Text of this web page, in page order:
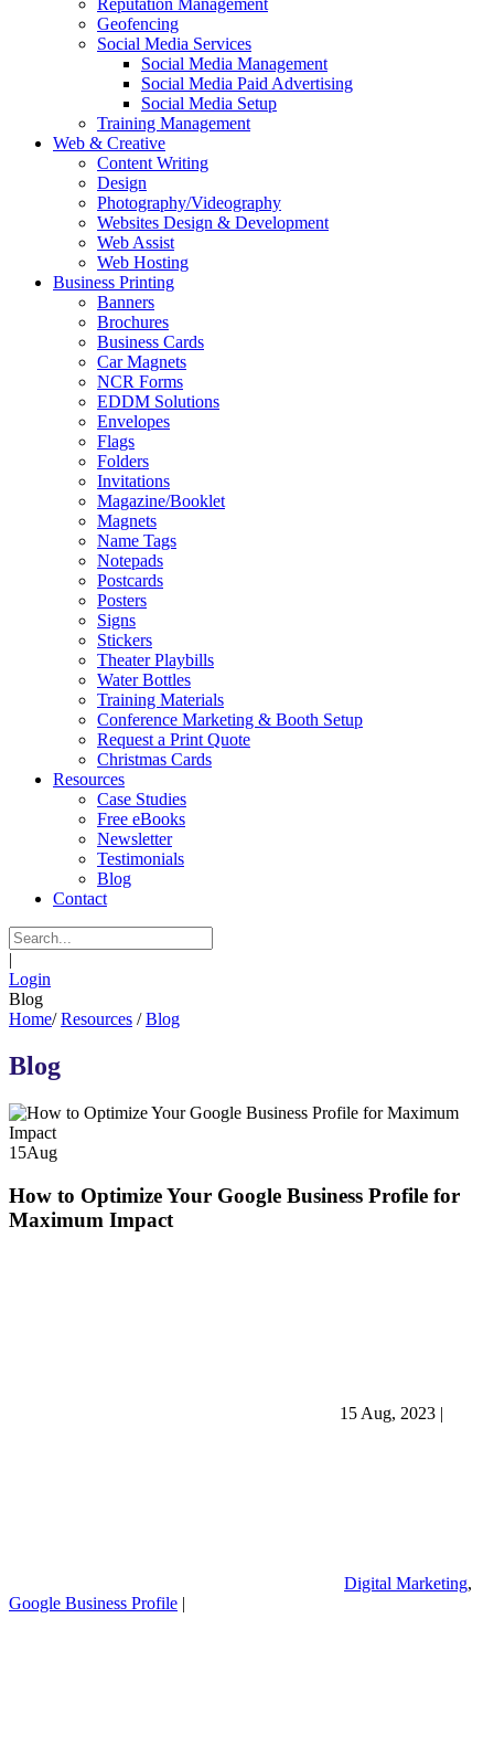
Reputation Management
Geofencing
Social Media Services
Social Media Management
Social Media Paid Advertising
Social Media Setup
Training Management
Web & Creative
Content Writing
Design
Photography/Videography
Websites Design & Development
Web Assist
Web Hosting
Business Printing
Banners
Brochures
Business Cards
Car Magnets
NCR Forms
EDDM Solutions
Envelopes
Flags
Folders
Invitations
Magazine/Booklet
Magnets
Name Tags
Notepads
Postcards
Posters
Signs
Stickers
Theater Playbills
Water Bottles
Training Materials
Conference Marketing & Booth Setup
Request a Print Quote
Christmas Cards
Resources
Case Studies
Free eBooks
Newsletter
Testimonials
Blog
Contact
|
Login
Blog
Home/ Resources / Blog
Blog
15Aug
How to Optimize Your Google Business Profile for
Maximum Impact
15 Aug, 2023 |
Digital Marketing,
Google Business Profile |